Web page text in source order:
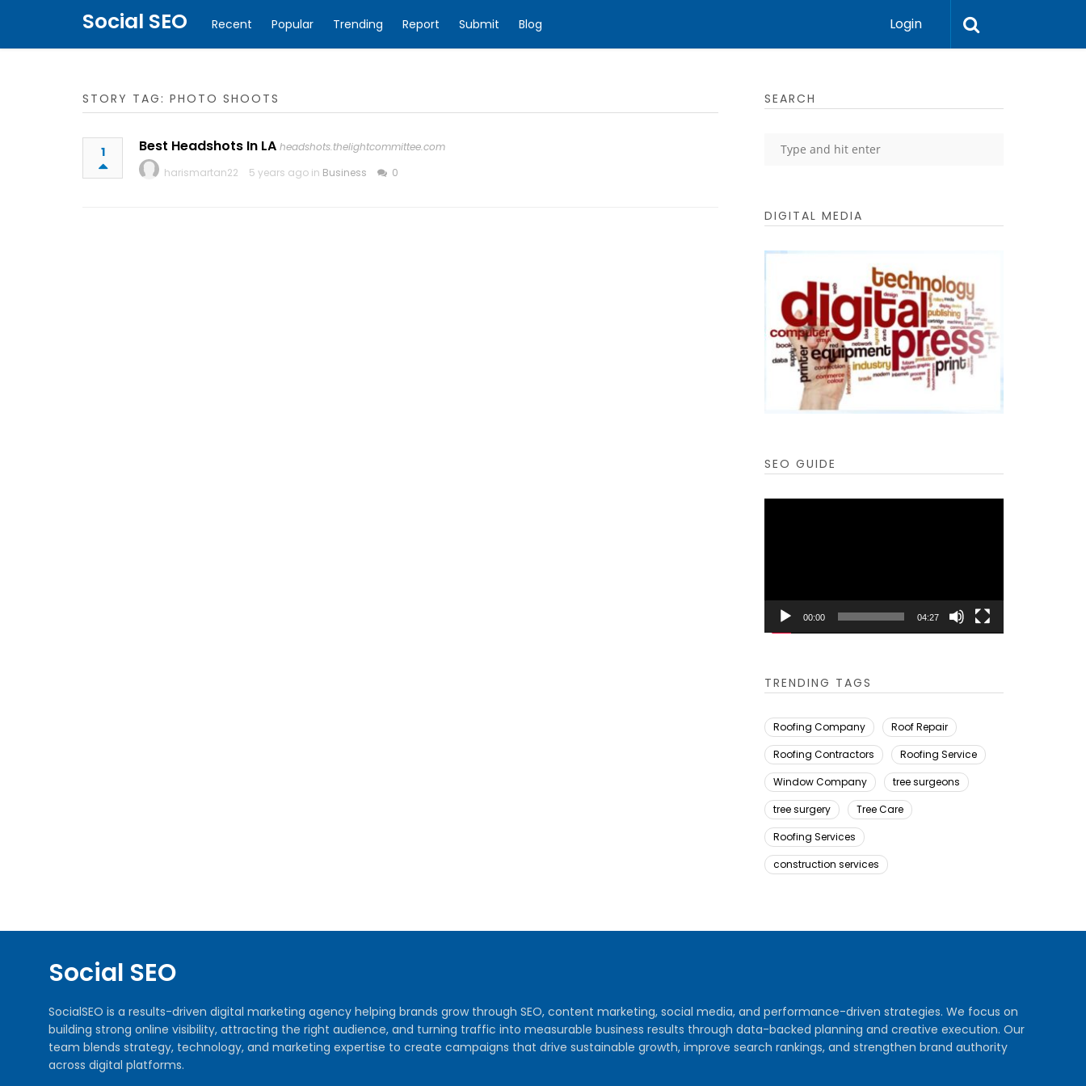
Social SEO Recent Popular Trending Report Submit Blog Login
STORY TAG: PHOTO SHOOTS
1 Best Headshots In LA headshots.thelightcommittee.com
harismartan22
5 years ago in Business 0
SEARCH
DIGITAL MEDIA
SEO GUIDE
00:00 04:27
TRENDING TAGS
Roofing Company
Roof Repair
Roofing Contractors
Roofing Service
Window Company
tree surgeons
tree surgery
Tree Care
Roofing Services
construction services
Social SEO
SocialSEO is a results-driven digital marketing agency helping brands grow through SEO, content marketing, social media, and performance-driven strategies. We focus on
building strong online visibility, attracting the right audience, and turning traffic into measurable business results through data-backed planning and creative execution. Our
team blends strategy, technology, and marketing expertise to create campaigns that drive sustainable growth, improve search rankings, and strengthen brand authority
across digital platforms.